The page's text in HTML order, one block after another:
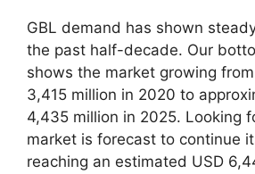
GBL demand has shown
the past half-decade. Our
shows the market growing
3,415 million in 2020 to
4,435 million in 2025. Looking
market is forecast to continue
reaching an estimated USD